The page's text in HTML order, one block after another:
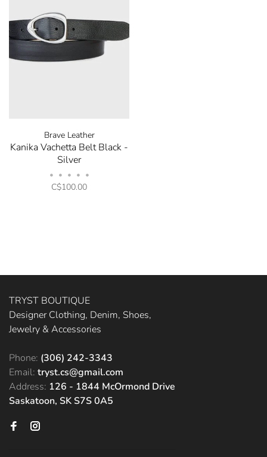
Brave Leather
Kanika Vachetta Belt Black -
Silver
• • • • •
C$100.00
TRYST BOUTIQUE
Designer Clothing, Denim, Shoes,
Jewelry & Accessories
Phone: (306) 242-3343
Email: tryst.cs@gmail.com
Address: 126 - 1844 McOrmond Drive
Saskatoon, SK S7S 0A5